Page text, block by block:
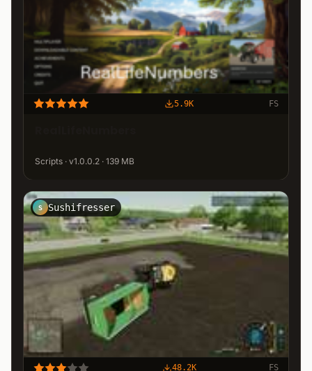
5.9K FS
Scripts · v1.0.0.2 · 139 MB
S Sushifresser
48.2K FS